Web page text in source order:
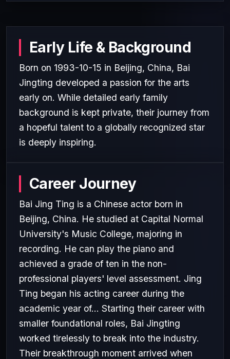
Early Life & Background
Born on 1993-10-15 in Beijing, China, Bai
Jingting developed a passion for the arts
early on. While detailed early family
background is kept private, their journey from
a hopeful talent to a globally recognized star
is deeply inspiring.
Career Journey
Bai Jing Ting is a Chinese actor born in
Beijing, China. He studied at Capital Normal
University's Music College, majoring in
recording. He can play the piano and
achieved a grade of ten in the non-
professional players' level assessment. Jing
Ting began his acting career during the
academic year of... Starting their career with
smaller foundational roles, Bai Jingting
worked tirelessly to break into the industry.
Their breakthrough moment arrived when